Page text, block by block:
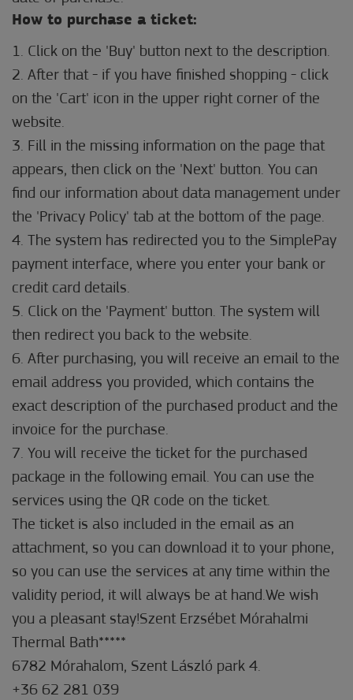
How to purchase a ticket:
1. Click on the 'Buy' button next to the description.
2. After that - if you have finished shopping - click
on the 'Cart' icon in the upper right corner of the
website.
3. Fill in the missing information on the page that
appears, then click on the 'Next' button. You can
find our information about data management under
the 'Privacy Policy' tab at the bottom of the page.
4. The system has redirected you to the SimplePay
payment interface, where you enter your bank or
credit card details.
5. Click on the 'Payment' button. The system will
then redirect you back to the website.
6. After purchasing, you will receive an email to the
email address you provided, which contains the
exact description of the purchased product and the
invoice for the purchase.
7. You will receive the ticket for the purchased
package in the following email. You can use the
services using the QR code on the ticket.
The ticket is also included in the email as an
attachment, so you can download it to your phone,
so you can use the services at any time within the
validity period, it will always be at hand.We wish
you a pleasant stay!Szent Erzsébet Mórahalmi
Thermal Bath*****
6782 Mórahalom, Szent László park 4.
+36 62 281 039